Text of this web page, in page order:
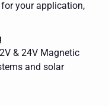
your application,
& 24V Magnetic
and solar